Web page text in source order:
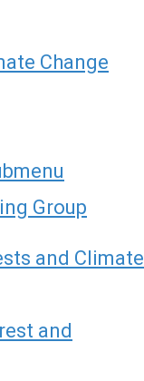
Change
Group
and Climate
and